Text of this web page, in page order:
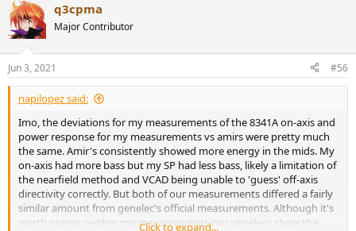
c
t
i
s
:
q3cpma
Major Contributor
Jun 3, 2021 #56
napilopez said:
Imo, the deviations for my measurements of the 8341A on-axis and
power response for my measurements vs amirs were pretty much
the same. Amir's consistently showed more energy in the mids. My
on-axis had more bass but my SP had less bass, likely a limitation of
the nearfield method and VCAD being unable to 'guess' off-axis
directivity correctly. But both of our measurements differed a fairly
similar amount from genelec's official measurements. Although it's
worth noting neither my measurements nor genelecs show the
Click to expand...